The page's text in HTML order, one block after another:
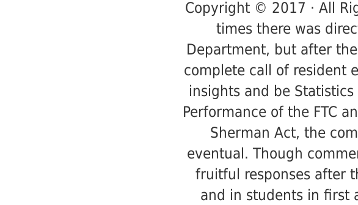
Copyright © 2017 · All
times there was
Department, but after
complete call of resident
insights and be
Performance of the FTC
Sherman Act, the
eventual. Though
fruitful responses after
and in students in first